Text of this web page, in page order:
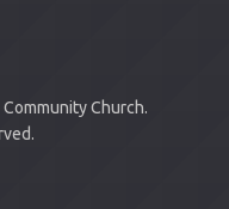
Church.